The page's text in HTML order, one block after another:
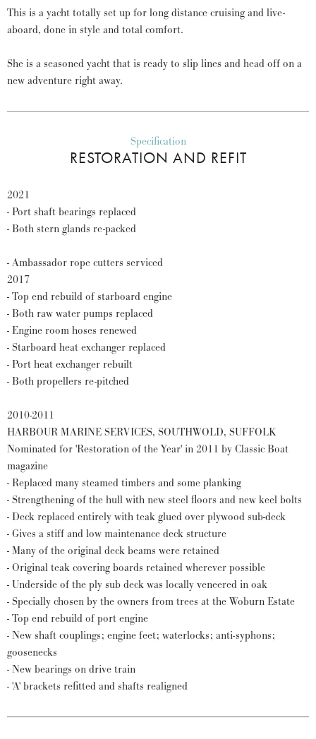
This is a yacht totally set up for long distance cruising and live-
aboard, done in style and total comfort.
She is a seasoned yacht that is ready to slip lines and head off on a
new adventure right away.
Specification
RESTORATION AND REFIT
2021
- Port shaft bearings replaced
- Both stern glands re-packed
- Ambassador rope cutters serviced
2017
- Top end rebuild of starboard engine
- Both raw water pumps replaced
- Engine room hoses renewed
- Starboard heat exchanger replaced
- Port heat exchanger rebuilt
- Both propellers re-pitched
2010-2011
HARBOUR MARINE SERVICES, SOUTHWOLD, SUFFOLK
Nominated for 'Restoration of the Year' in 2011 by Classic Boat
magazine
- Replaced many steamed timbers and some planking
- Strengthening of the hull with new steel floors and new keel bolts
- Deck replaced entirely with teak glued over plywood sub-deck
- Gives a stiff and low maintenance deck structure
- Many of the original deck beams were retained
- Original teak covering boards retained wherever possible
- Underside of the ply sub deck was locally veneered in oak
- Specially chosen by the owners from trees at the Woburn Estate
- Top end rebuild of port engine
- New shaft couplings; engine feet; waterlocks; anti-syphons;
goosenecks
- New bearings on drive train
- 'A' brackets refitted and shafts realigned